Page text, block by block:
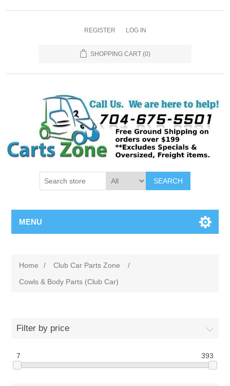
REGISTER LOG IN
SHOPPING CART (0)
SEARCH
MENU
Home / Club Car Parts Zone
/
Cowls & Body Parts (Club Car)
Filter by price
7 393